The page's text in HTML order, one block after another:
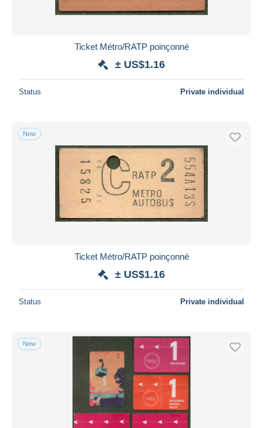
Ticket Métro/RATP poinçonné
± US$1.16
Status Private individual
New
Ticket Métro/RATP poinçonné
± US$1.16
Status Private individual
New